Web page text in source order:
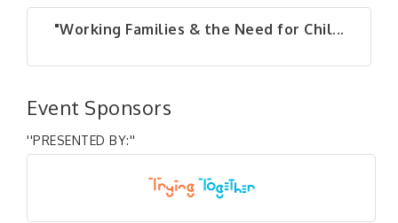
"Working Families & the Need for Chil...
Event Sponsors
''PRESENTED BY:''